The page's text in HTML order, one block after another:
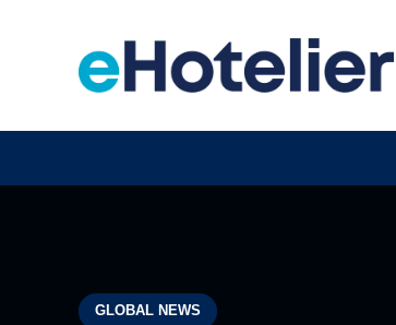
GLOBAL NEWS